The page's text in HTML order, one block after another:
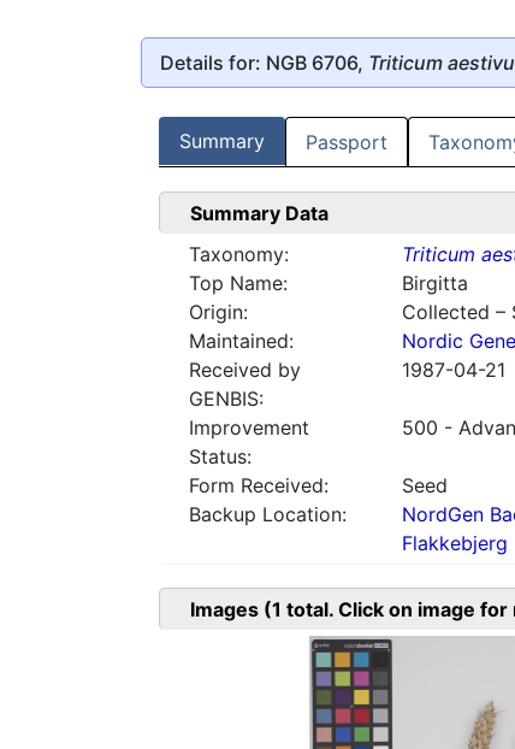
Details for: NGB 6706, Triticum
Summary Passport
Summary Data
Taxonomy:
Triticum
Top Name:
Birgitta
Origin:
Collected –
Maintained:
Nordic
Received by
GENBIS:
1987-04-21
Improvement
Status:
500 -
Form Received:
Seed
Backup Location:
NordGen
Flakkebjerg
Images (1 total. Click on image for